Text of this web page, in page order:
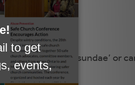
information in
.
cherry on the sundae’ or
her three tips.